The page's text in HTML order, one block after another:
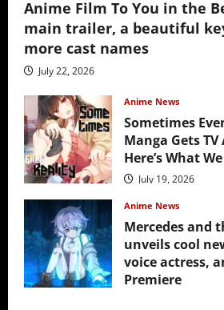
Anime Film To You in the
main trailer, a beautiful
more cast names
July 22, 2026
Anime News
Sometimes
Manga Gets
Here’s What
July 19, 2026
Anime News
Mercedes and
unveils cool
voice actress,
Premiere